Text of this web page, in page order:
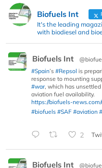
Biofuels Int
It's the leading
with biodiesel and
Biofuels Int
#Spain’s #Repsol is
response to mounting
#war, which has
aviation fuel availability.
https://biofuels-
#biofuels #SAF #aviation
2
Biofuels Int